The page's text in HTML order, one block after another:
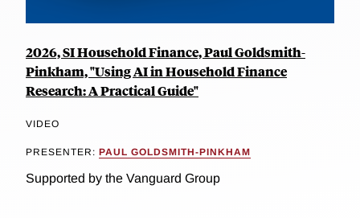
2026, SI Household Finance, Paul Goldsmith-
Pinkham, "Using AI in Household Finance
Research: A Practical Guide"
VIDEO
PRESENTER: PAUL GOLDSMITH-PINKHAM
Supported by the Vanguard Group